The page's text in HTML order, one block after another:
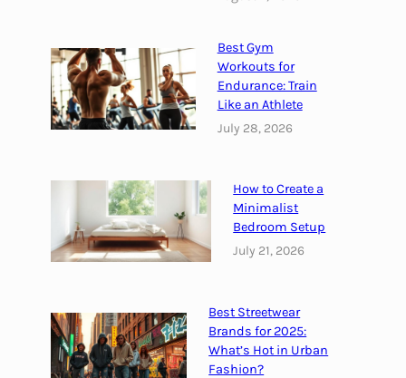
r
f
o
r
u
r
G
o
s
Best Gym
Workouts for
Endurance: Train
Like an Athlete
July 28, 2026
How to Create a
Minimalist
Bedroom Setup
July 21, 2026
Best Streetwear
Brands for 2025:
What’s Hot in Urban
Fashion?